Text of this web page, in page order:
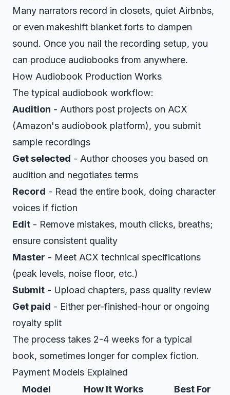
Many narrators record in closets, quiet Airbnbs,
or even makeshift blanket forts to dampen
sound. Once you nail the recording setup, you
can produce audiobooks from anywhere.
How Audiobook Production Works
The typical audiobook workflow:
Audition - Authors post projects on ACX
(Amazon's audiobook platform), you submit
sample recordings
Get selected - Author chooses you based on
audition and negotiates terms
Record - Read the entire book, doing character
voices if fiction
Edit - Remove mistakes, mouth clicks, breaths;
ensure consistent quality
Master - Meet ACX technical specifications
(peak levels, noise floor, etc.)
Submit - Upload chapters, pass quality review
Get paid - Either per-finished-hour or ongoing
royalty split
The process takes 2-4 weeks for a typical
book, sometimes longer for complex fiction.
Payment Models Explained
Model
How It Works
Best For